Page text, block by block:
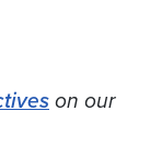
on our